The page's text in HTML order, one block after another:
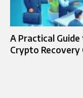
A Practical
Crypto Recovery